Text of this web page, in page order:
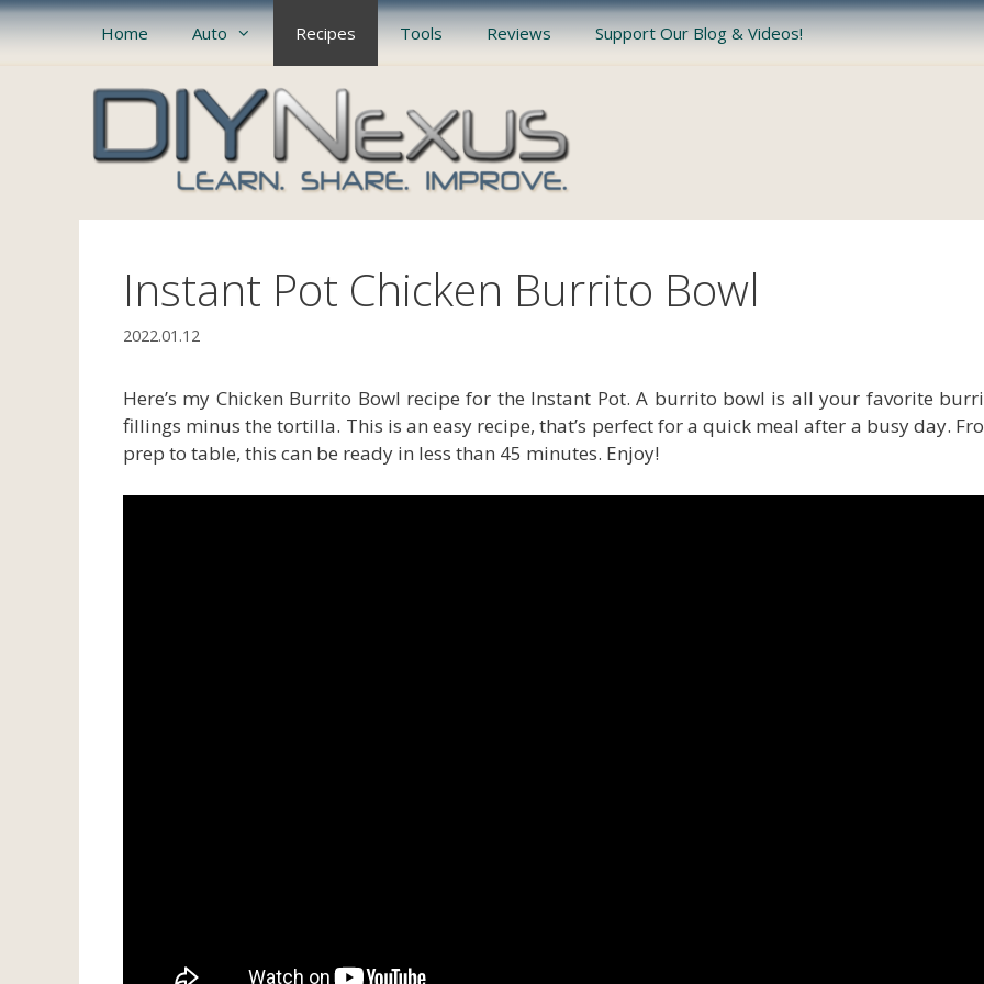
Skip
to
Home Auto Recipes Tools Reviews Support Our Blog & Videos!
Instant Pot Chicken Burrito Bowl
2022.01.12
Here’s my Chicken Burrito Bowl recipe for the Instant Pot. A burrito bowl is all your favorite
fillings minus the tortilla. This is an easy recipe, that’s perfect for a quick meal after a busy day.
prep to table, this can be ready in less than 45 minutes. Enjoy!